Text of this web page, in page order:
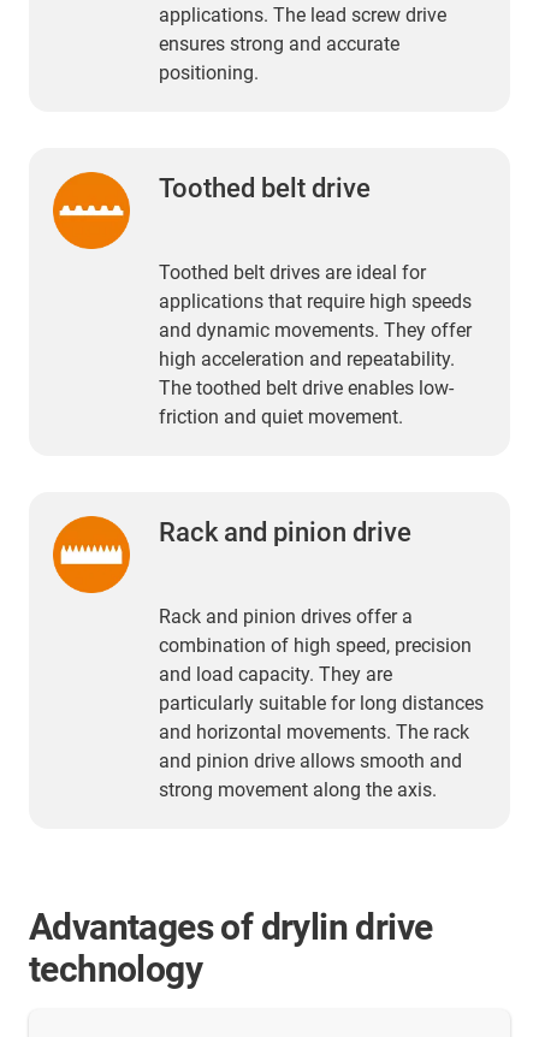
applications. The lead screw drive
ensures strong and accurate
positioning.
Toothed belt drive
Toothed belt drives are ideal for
applications that require high speeds
and dynamic movements. They offer
high acceleration and repeatability.
The toothed belt drive enables low-
friction and quiet movement.
Rack and pinion drive
Rack and pinion drives offer a
combination of high speed, precision
and load capacity. They are
particularly suitable for long distances
and horizontal movements. The rack
and pinion drive allows smooth and
strong movement along the axis.
Advantages of drylin drive
technology